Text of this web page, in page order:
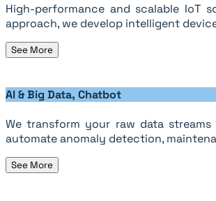
High-performance and scalable IoT
approach, we develop intelligent
See More
AI & Big Data, Chatbot
We transform your raw data
automate anomaly detection,
See More